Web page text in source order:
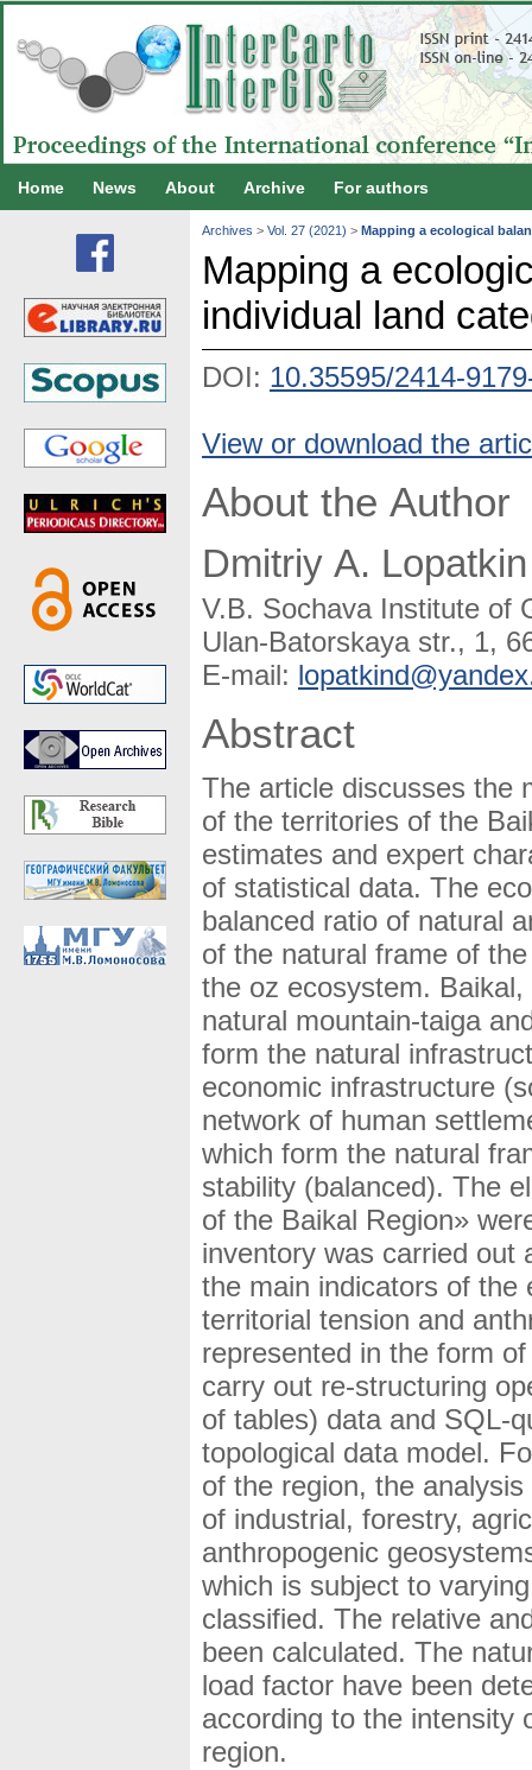
Home News About Archive For authors
Archives > Vol. 27 (2021) > Mapping a ecological
Mapping a
individual land
DOI: 10.35595/2414-
View or download the
About the Author
Dmitriy A. Lopatkin
V.B. Sochava Institute of
Ulan-Batorskaya str., 1,
E-mail:
Abstract
The article discusses the
of the territories of the
estimates and expert
of statistical data. The
balanced ratio of natural
of the natural frame of
the oz ecosystem.
natural mountain-taiga
form the natural
economic infrastructure
network of human
which form the natural
stability (balanced). The
of the Baikal Region»
inventory was carried out
the main indicators of the
territorial tension and
represented in the form
carry out re-structuring
of tables) data and SQL-
topological data model.
of the region, the
of industrial, forestry,
anthropogenic
which is subject to
classified. The relative
been calculated. The
load factor have been
according to the intensity
region.